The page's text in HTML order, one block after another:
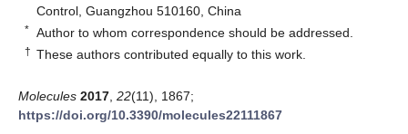
Control, Guangzhou 510160, China
* Author to whom correspondence should be addressed.
† These authors contributed equally to this work.
Molecules 2017 22(11), 1867;
https://doi.org/10.3390/molecules22111867